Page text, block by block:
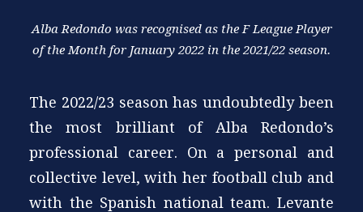
Alba Redondo was recognised as the F League Player
of the Month for January 2022 in the 2021/22 season.
The 2022/23 season has undoubtedly been
the most brilliant of Alba Redondo’s
professional career. On a personal and
collective level, with her football club and
with the Spanish national team. Levante